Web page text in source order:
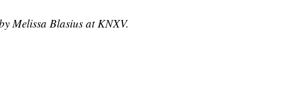
Melissa Blasius at KNXV.